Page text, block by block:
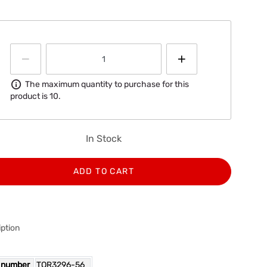
Information
The maximum quantity to purchase for this
product is 10.
In Stock
ADD TO CART
TOR3296-56